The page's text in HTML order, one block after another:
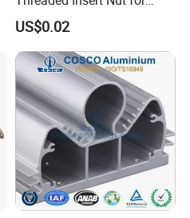
Thread Repair DIN Standard
US$0.02